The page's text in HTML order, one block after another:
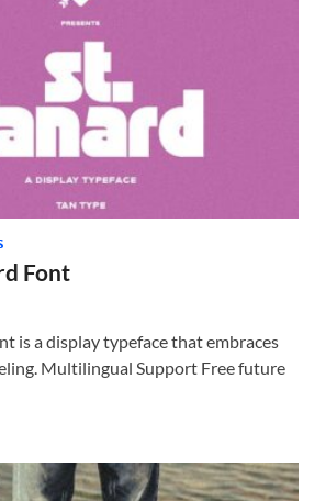
Font
is a display typeface that embraces
Multilingual Support Free future